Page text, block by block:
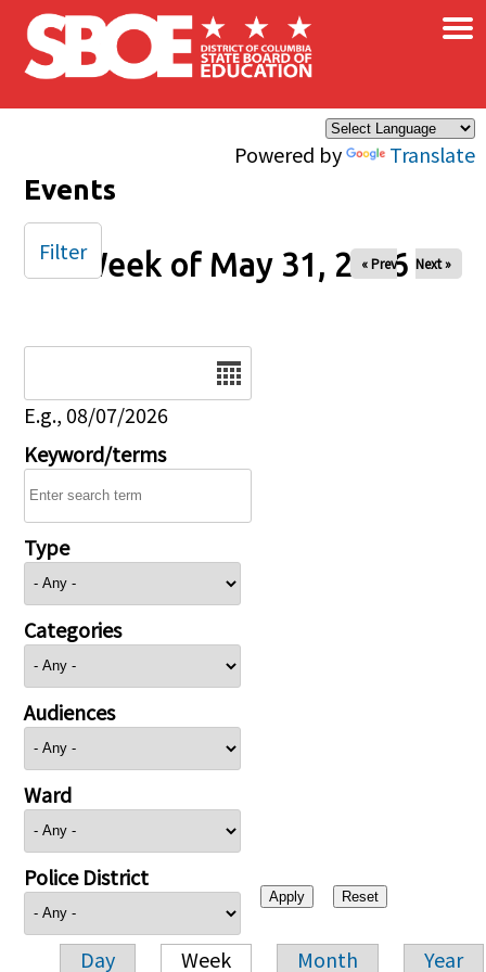
Skip to main content
Powered by Translate
×
Events
Week of May 31, 2026
« Prev Next »
E.g., 08/07/2026
Keyword/terms
Type
Categories
Audiences
Ward
Police District
Day Week Month Year
Filter